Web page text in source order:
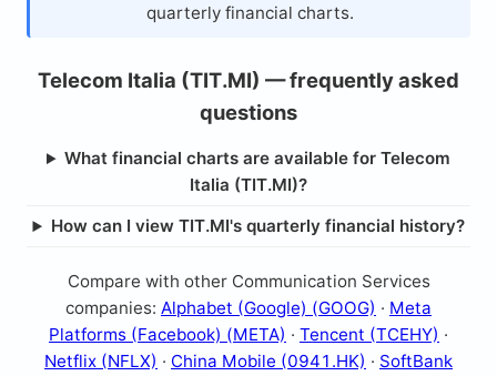
quarterly financial charts.
Telecom Italia (TIT.MI) — frequently asked
questions
What financial charts are available for Telecom
Italia (TIT.MI)?
How can I view TIT.MI's quarterly financial history?
Compare with other Communication Services
companies: Alphabet (Google) (GOOG) · Meta
Platforms (Facebook) (META) · Tencent (TCEHY) ·
Netflix (NFLX) · China Mobile (0941.HK) · SoftBank